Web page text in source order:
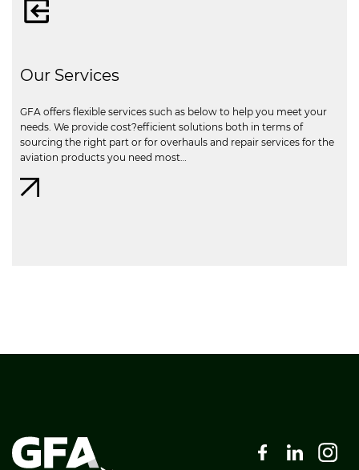
Our Services
GFA offers flexible services such as below to help you meet your
needs. We provide cost?efficient solutions both in terms of
sourcing the right part or for overhauls and repair services for the
aviation products you need most…